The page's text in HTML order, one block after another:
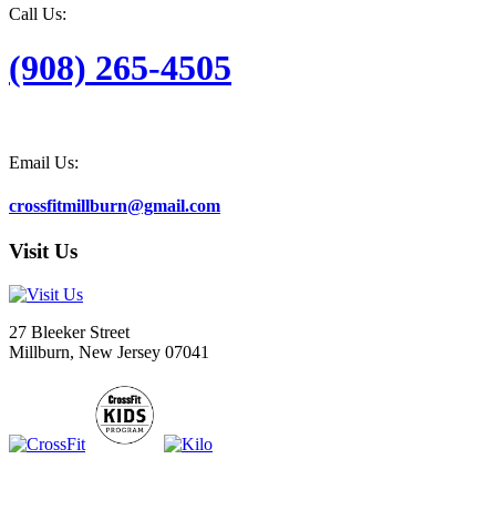
Call Us:
(908) 265-4505
Email Us:
crossfitmillburn@gmail.com
Visit Us
27 Bleeker Street
Millburn, New Jersey 07041